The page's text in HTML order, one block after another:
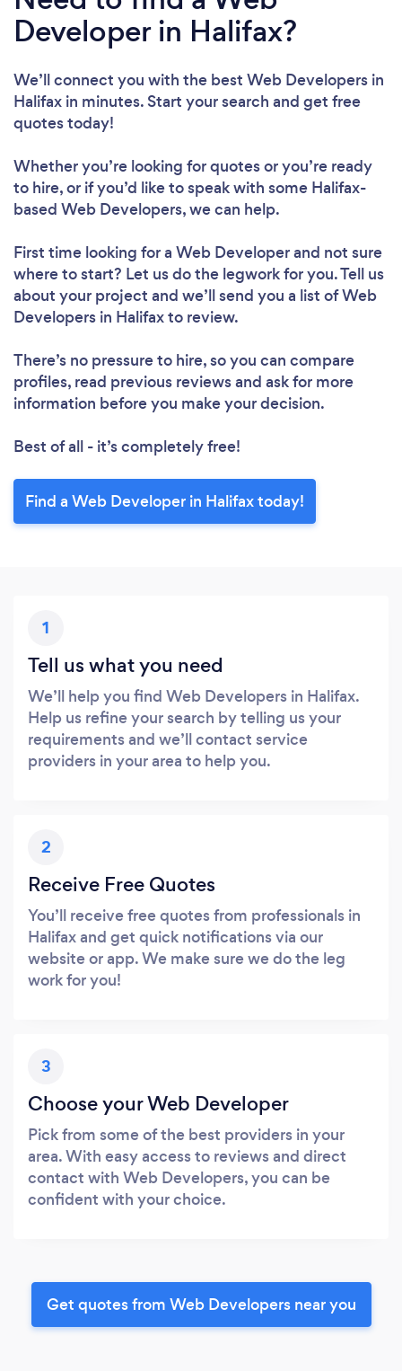
Developer in Halifax?
We’ll connect you with the best Web Developers in
Halifax in minutes. Start your search and get free
quotes today!
Whether you’re looking for quotes or you’re ready
to hire, or if you’d like to speak with some Halifax-
based Web Developers, we can help.
First time looking for a Web Developerand not sure
where to start? Let us do the legwork for you. Tell us
about your project and we’ll send you a list of Web
Developers in Halifax to review.
There’s no pressure to hire, so you can compare
profiles, read previous reviews and ask for more
information before you make your decision.
Best of all - it’s completely free!
Find a Web Developer in Halifax today!
1
Tell us what you need
We’ll help you find Web Developers in Halifax.
Help us refine your search by telling us your
requirements and we’ll contact service
providers in your area to help you.
2
Receive Free Quotes
You’ll receive free quotes from professionals in
Halifax and get quick notifications via our
website or app. We make sure we do the leg
work for you!
3
Choose your Web Developer
Pick from some of the best providers in your
area. With easy access to reviews and direct
contact with Web Developers, you can be
confident with your choice.
Get quotes from Web Developers near you